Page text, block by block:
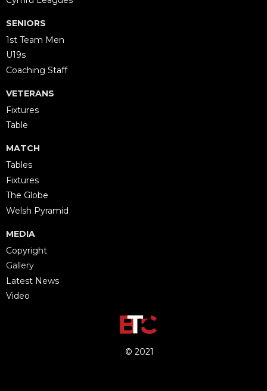
SENIORS
1st Team Men
U19s
Coaching Staff
VETERANS
Fixtures
Table
MATCH
Tables
Fixtures
The Globe
Welsh Pyramid
MEDIA
Copyright
Gallery
Latest News
Video
© 2021